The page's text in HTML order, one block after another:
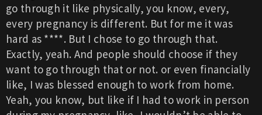
go through it like physically, you know, every,
every pregnancy is different. But for me it was
hard as ****. But I chose to go through that.
Exactly, yeah. And people should choose if they
want to go through that or not. or even financially
like, I was blessed enough to work from home.
Yeah, you know, but like if I had to work in person